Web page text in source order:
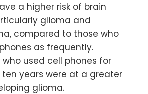
a higher risk of brain
glioma and
compared to those who
as frequently.
used cell phones for
years were at a greater
glioma.